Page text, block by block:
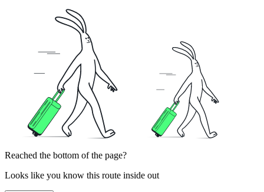
Reached the bottom of the page?
Looks like you know this route inside out